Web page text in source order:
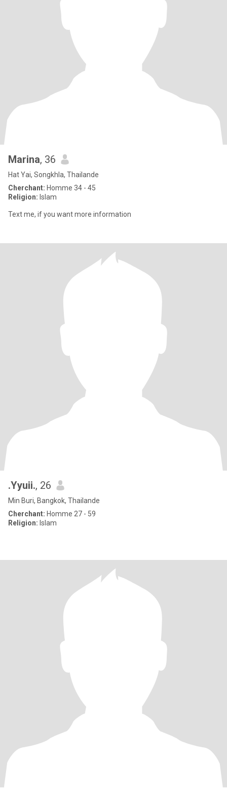
Marina, 36
Hat Yai, Songkhla, Thailande
Cherchant: Homme 34 - 45
Religion: Islam
Text me, if you want more information
.Yyuii., 26
Min Buri, Bangkok, Thailande
Cherchant: Homme 27 - 59
Religion: Islam